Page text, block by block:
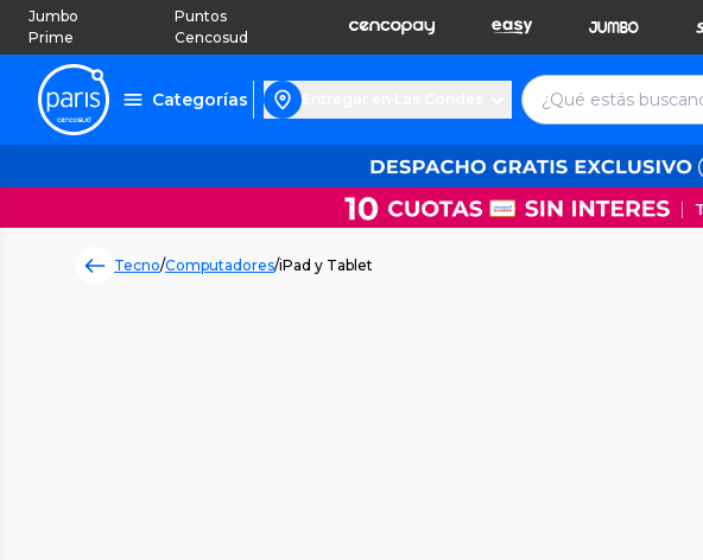
Jumbo
Prime
Puntos
Cencosud
Categorías
Tecno/Computadores/iPad y Tablet